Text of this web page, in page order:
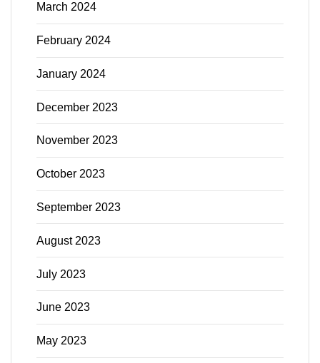
March 2024
February 2024
January 2024
December 2023
November 2023
October 2023
September 2023
August 2023
July 2023
June 2023
May 2023